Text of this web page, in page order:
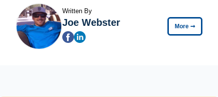
Written By
Joe Webster More ➞